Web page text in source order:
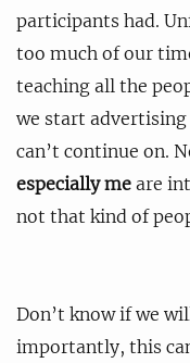
participants had.
too much of our
teaching all the
we start
can’t continue on.
especially me are
not that kind of
Don’t know if we
importantly, this